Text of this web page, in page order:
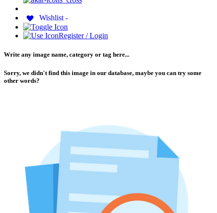
Wishlist -
Register / Login
Write any image name, category or tag here...
Sorry, we didn't find this image in our database, maybe you can try some
other words?